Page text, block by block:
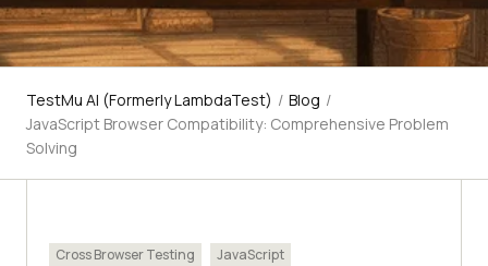
TestMu AI (Formerly LambdaTest) / Blog /
JavaScript Browser Compatibility: Comprehensive Problem
Solving
Cross Browser Testing JavaScript